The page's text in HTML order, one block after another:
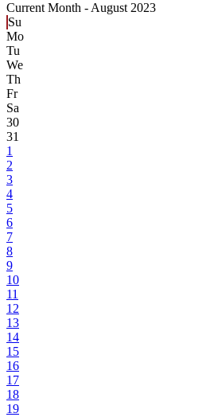
Current Month - August 2023
Su
Mo
Tu
We
Th
Fr
Sa
30
31
1
2
3
4
5
6
7
8
9
10
11
12
13
14
15
16
17
18
19